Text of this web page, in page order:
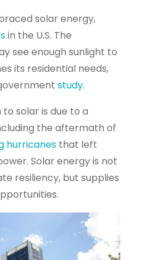
solar energy,
in the U.S. The
see enough sunlight to
its residential needs,
study.
to solar is due to a
the aftermath of
hurricanesthat left
Solar energy is not
resiliency, but supplies